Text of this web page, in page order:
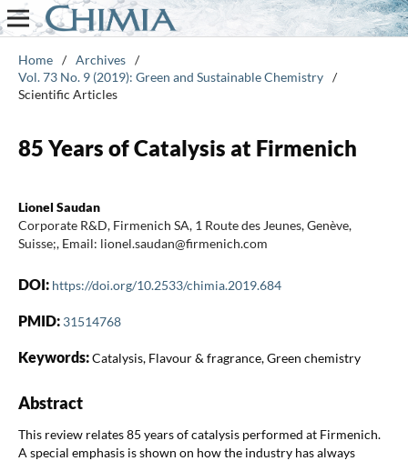
Home / Archives /
Vol. 73 No. 9 (2019): Green and Sustainable Chemistry /
Scientific Articles
85 Years of Catalysis at Firmenich
Lionel Saudan
Corporate R&D, Firmenich SA, 1 Route des Jeunes, Genève,
Suisse;, Email: lionel.saudan@firmenich.com
DOI: https://doi.org/10.2533/chimia.2019.684
PMID: 31514768
Keywords:Catalysis, Flavour & fragrance, Green chemistry
Abstract
This review relates 85 years of catalysis performed at Firmenich.
A special emphasis is shown on how the industry has always